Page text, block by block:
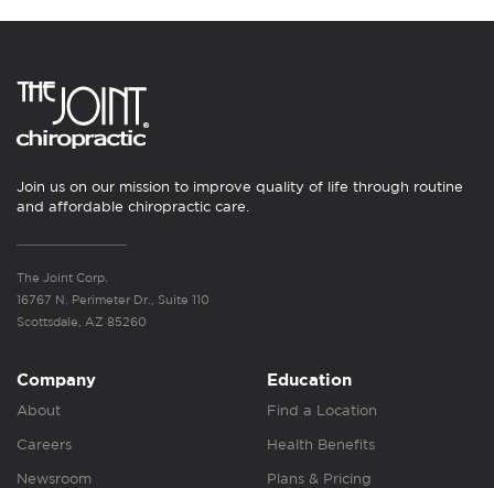
Join us on our mission to improve quality of life through routine
and affordable chiropractic care.
The Joint Corp.
16767 N. Perimeter Dr., Suite 110
Scottsdale, AZ 85260
Company
About
Careers
Newsroom
Education
Find a Location
Health Benefits
Plans & Pricing